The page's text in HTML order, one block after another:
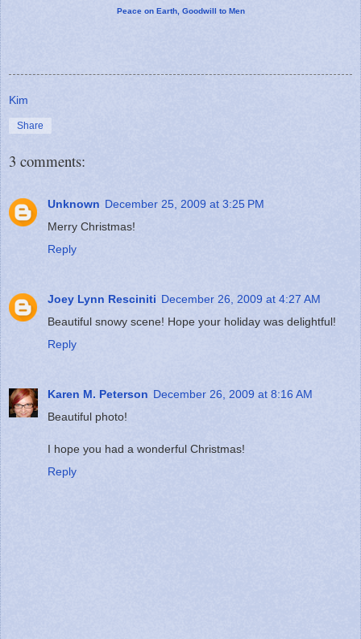
Peace on Earth, Goodwill to Men
Kim
Share
3 comments:
Unknown December 25, 2009 at 3:25 PM
Merry Christmas!
Reply
Joey Lynn Resciniti December 26, 2009 at 4:27 AM
Beautiful snowy scene! Hope your holiday was delightful!
Reply
Karen M. Peterson December 26, 2009 at 8:16 AM
Beautiful photo!
I hope you had a wonderful Christmas!
Reply